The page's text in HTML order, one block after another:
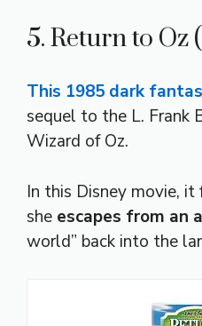
5. Return to Oz
This 1985 dark
sequel to the L. Frank
Wizard of Oz.
In this Disney movie,
she escapes from an
world” back into the